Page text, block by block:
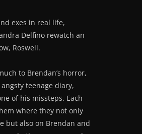
exes in real life,
Delfino rewatch an
Roswell.
to Brendan’s horror,
teenage diary,
of his missteps. Each
where they not only
but also on Brendan and